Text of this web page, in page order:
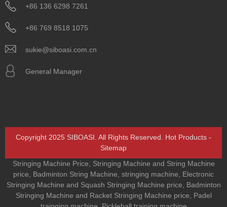
+86 136 6298 7261
+86 769 8518 1075
sukie@siboasi.com.cn
General Manager
Copyright 2025 SIBOASI. All Rights Reserved. Hot Products -
Sitemap
Stringing Machine Price
Stringing Machine and String Machine
price
Badminton String Machine stringing machine
Electronic
Stringing Machine and Squash Stringing Machine price
Badminton
Stringing Machine and Racket Stringing Machine price
Padel